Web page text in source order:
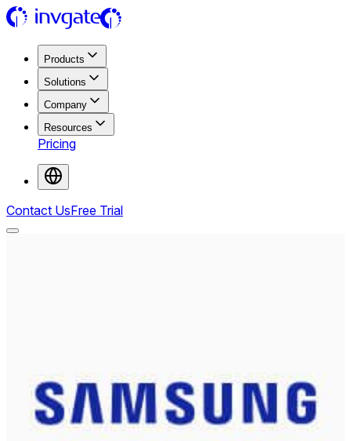
Products
Solutions
Company
Resources
Pricing
Contact UsFree Trial